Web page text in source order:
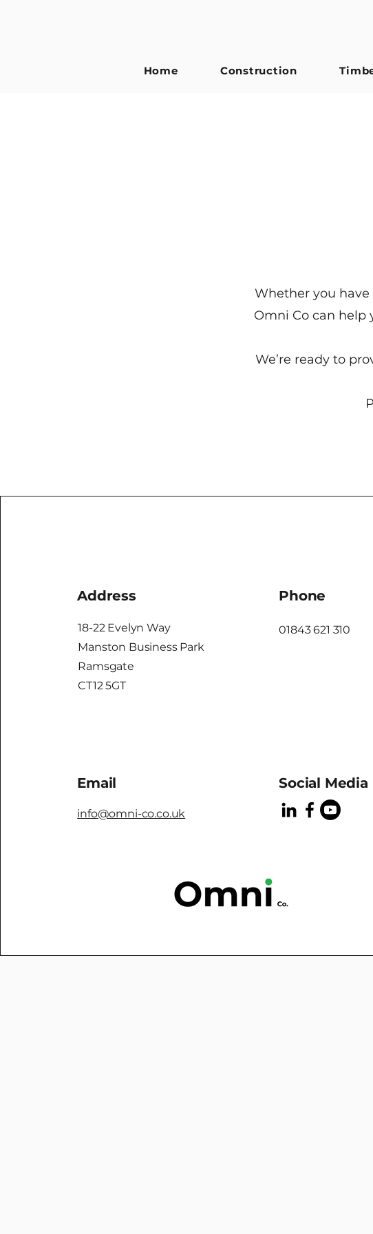
Home Construction
Whether you
Omni Co can help
We’re ready to
Address
18-22 Evelyn Way
Manston Business Park
Ramsgate
CT12 5GT
Email
info@omni-co.co.uk
Phone
01843 621 310
Social Media